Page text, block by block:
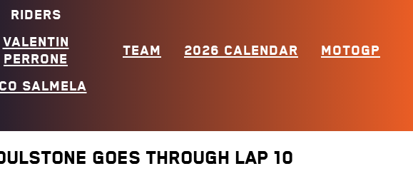
RIDERS
VALENTIN
PERRONE
SALMELA
TEAM 2026 CALENDAR MOTOGP
GOES THROUGH LAP 10